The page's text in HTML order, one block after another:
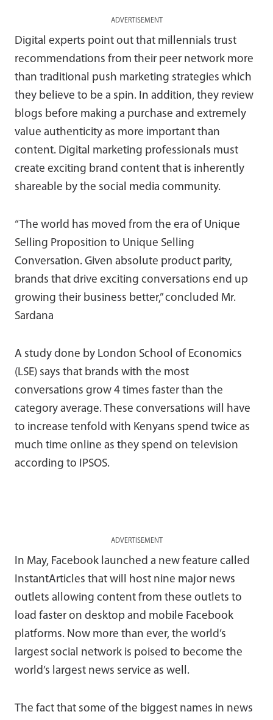
ADVERTISEMENT
Digital experts point out that millennials trust
recommendations from their peer network more
than traditional push marketing strategies which
they believe to be a spin. In addition, they review
blogs before making a purchase and extremely
value authenticity as more important than
content. Digital marketing professionals must
create exciting brand content that is inherently
shareable by the social media community.
“The world has moved from the era of Unique
Selling Proposition to Unique Selling
Conversation. Given absolute product parity,
brands that drive exciting conversations end up
growing their business better,” concluded Mr.
Sardana
A study done by London School of Economics
(LSE) says that brands with the most
conversations grow 4 times faster than the
category average. These conversations will have
to increase tenfold with Kenyans spend twice as
much time online as they spend on television
according to IPSOS.
ADVERTISEMENT
In May, Facebook launched a new feature called
InstantArticles that will host nine major news
outlets allowing content from these outlets to
load faster on desktop and mobile Facebook
platforms. Now more than ever, the world’s
largest social network is poised to become the
world’s largest news service as well.
The fact that some of the biggest names in news